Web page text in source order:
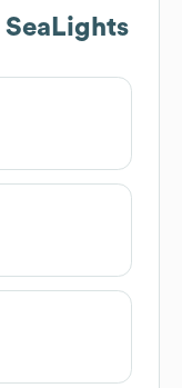
SeaLights